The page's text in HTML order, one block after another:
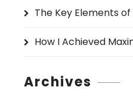
The Key Elements
How I Achieved
Archives